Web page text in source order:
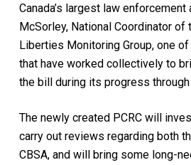
Canada’s largest law enforcement
McSorley, National Coordinator of
Liberties Monitoring Group, one
that have worked collectively to
the bill during its progress through
The newly created PCRC will
carry out reviews regarding both
CBSA, and will bring some long-